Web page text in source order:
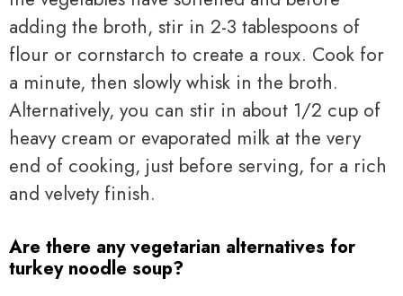
adding the broth, stir in 2-3 tablespoons of
flour or cornstarch to create a roux. Cook for
a minute, then slowly whisk in the broth.
Alternatively, you can stir in about 1/2 cup of
heavy cream or evaporated milk at the very
end of cooking, just before serving, for a rich
and velvety finish.
Are there any vegetarian alternatives for
turkey noodle soup?